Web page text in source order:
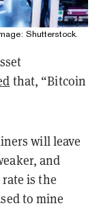
Shutterstock.
that, “Bitcoin
will leave
and
is the
to mine